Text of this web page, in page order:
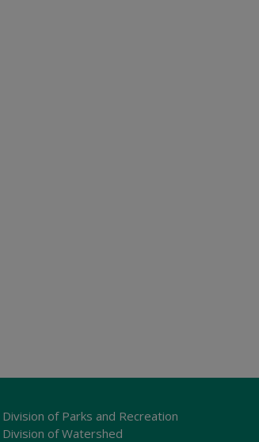
Division of Parks and Recreation
Division of Watershed